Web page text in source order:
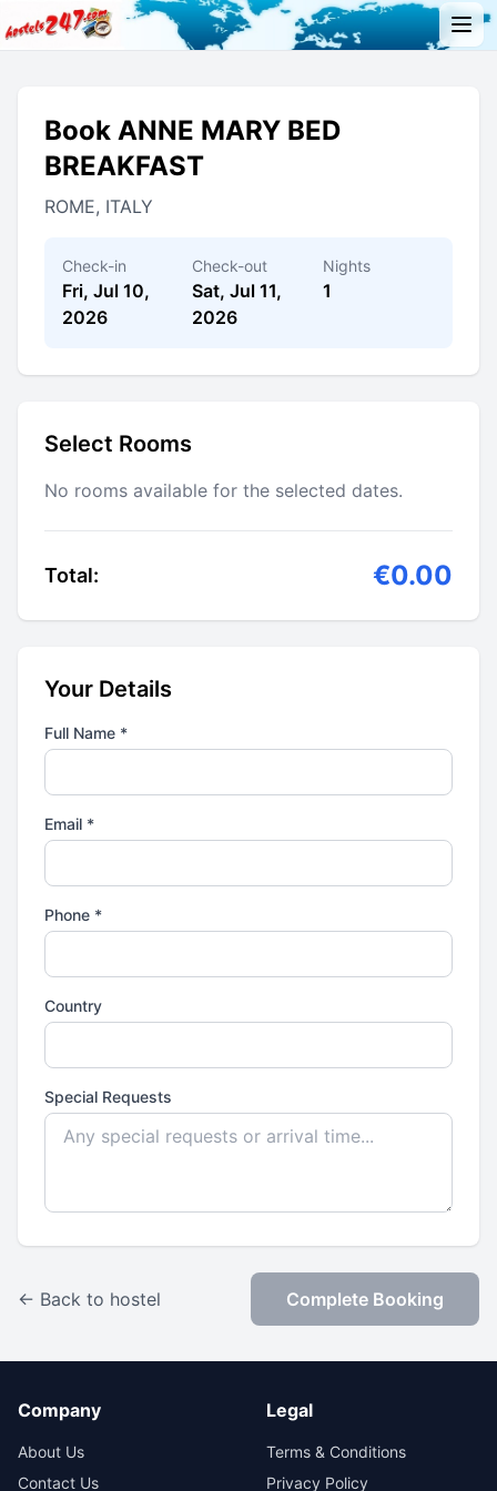
Book ANNE MARY BED
BREAKFAST
ROME, ITALY
Check-in
Fri, Jul 10,
2026
Check-out
Sat, Jul 11,
2026
Nights
1
Select Rooms
No rooms available for the selected dates.
Total: €0.00
Your Details
Full Name *
Email *
Phone *
Country
Special Requests
← Back to hostel Complete Booking
Company
About Us
Contact Us
Legal
Terms & Conditions
Privacy Policy